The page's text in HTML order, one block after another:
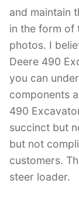
and maintain
in the form of
photos. I
Deere 490
you can
components
490
succinct but
but not
customers.
steer loader.